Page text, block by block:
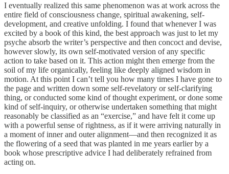
I eventually realized this same phenomenon was at work across the
entire field of consciousness change, spiritual awakening, self-
development, and creative unfolding. I found that whenever I was
excited by a book of this kind, the best approach was just to let my
psyche absorb the writer’s perspective and then concoct and devise,
however slowly, its own self-motivated version of any specific
action to take based on it. This action might then emerge from the
soil of my life organically, feeling like deeply aligned wisdom in
motion. At this point I can’t tell you how many times I have gone to
the page and written down some self-revelatory or self-clarifying
thing, or conducted some kind of thought experiment, or done some
kind of self-inquiry, or otherwise undertaken something that might
reasonably be classified as an “exercise,” and have felt it come up
with a powerful sense of rightness, as if it were arriving naturally in
a moment of inner and outer alignment—and then recognized it as
the flowering of a seed that was planted in me years earlier by a
book whose prescriptive advice I had deliberately refrained from
acting on.